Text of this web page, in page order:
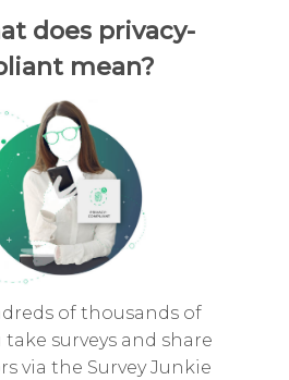
does privacy-
mean?
of thousands of
surveys and share
via the Survey Junkie